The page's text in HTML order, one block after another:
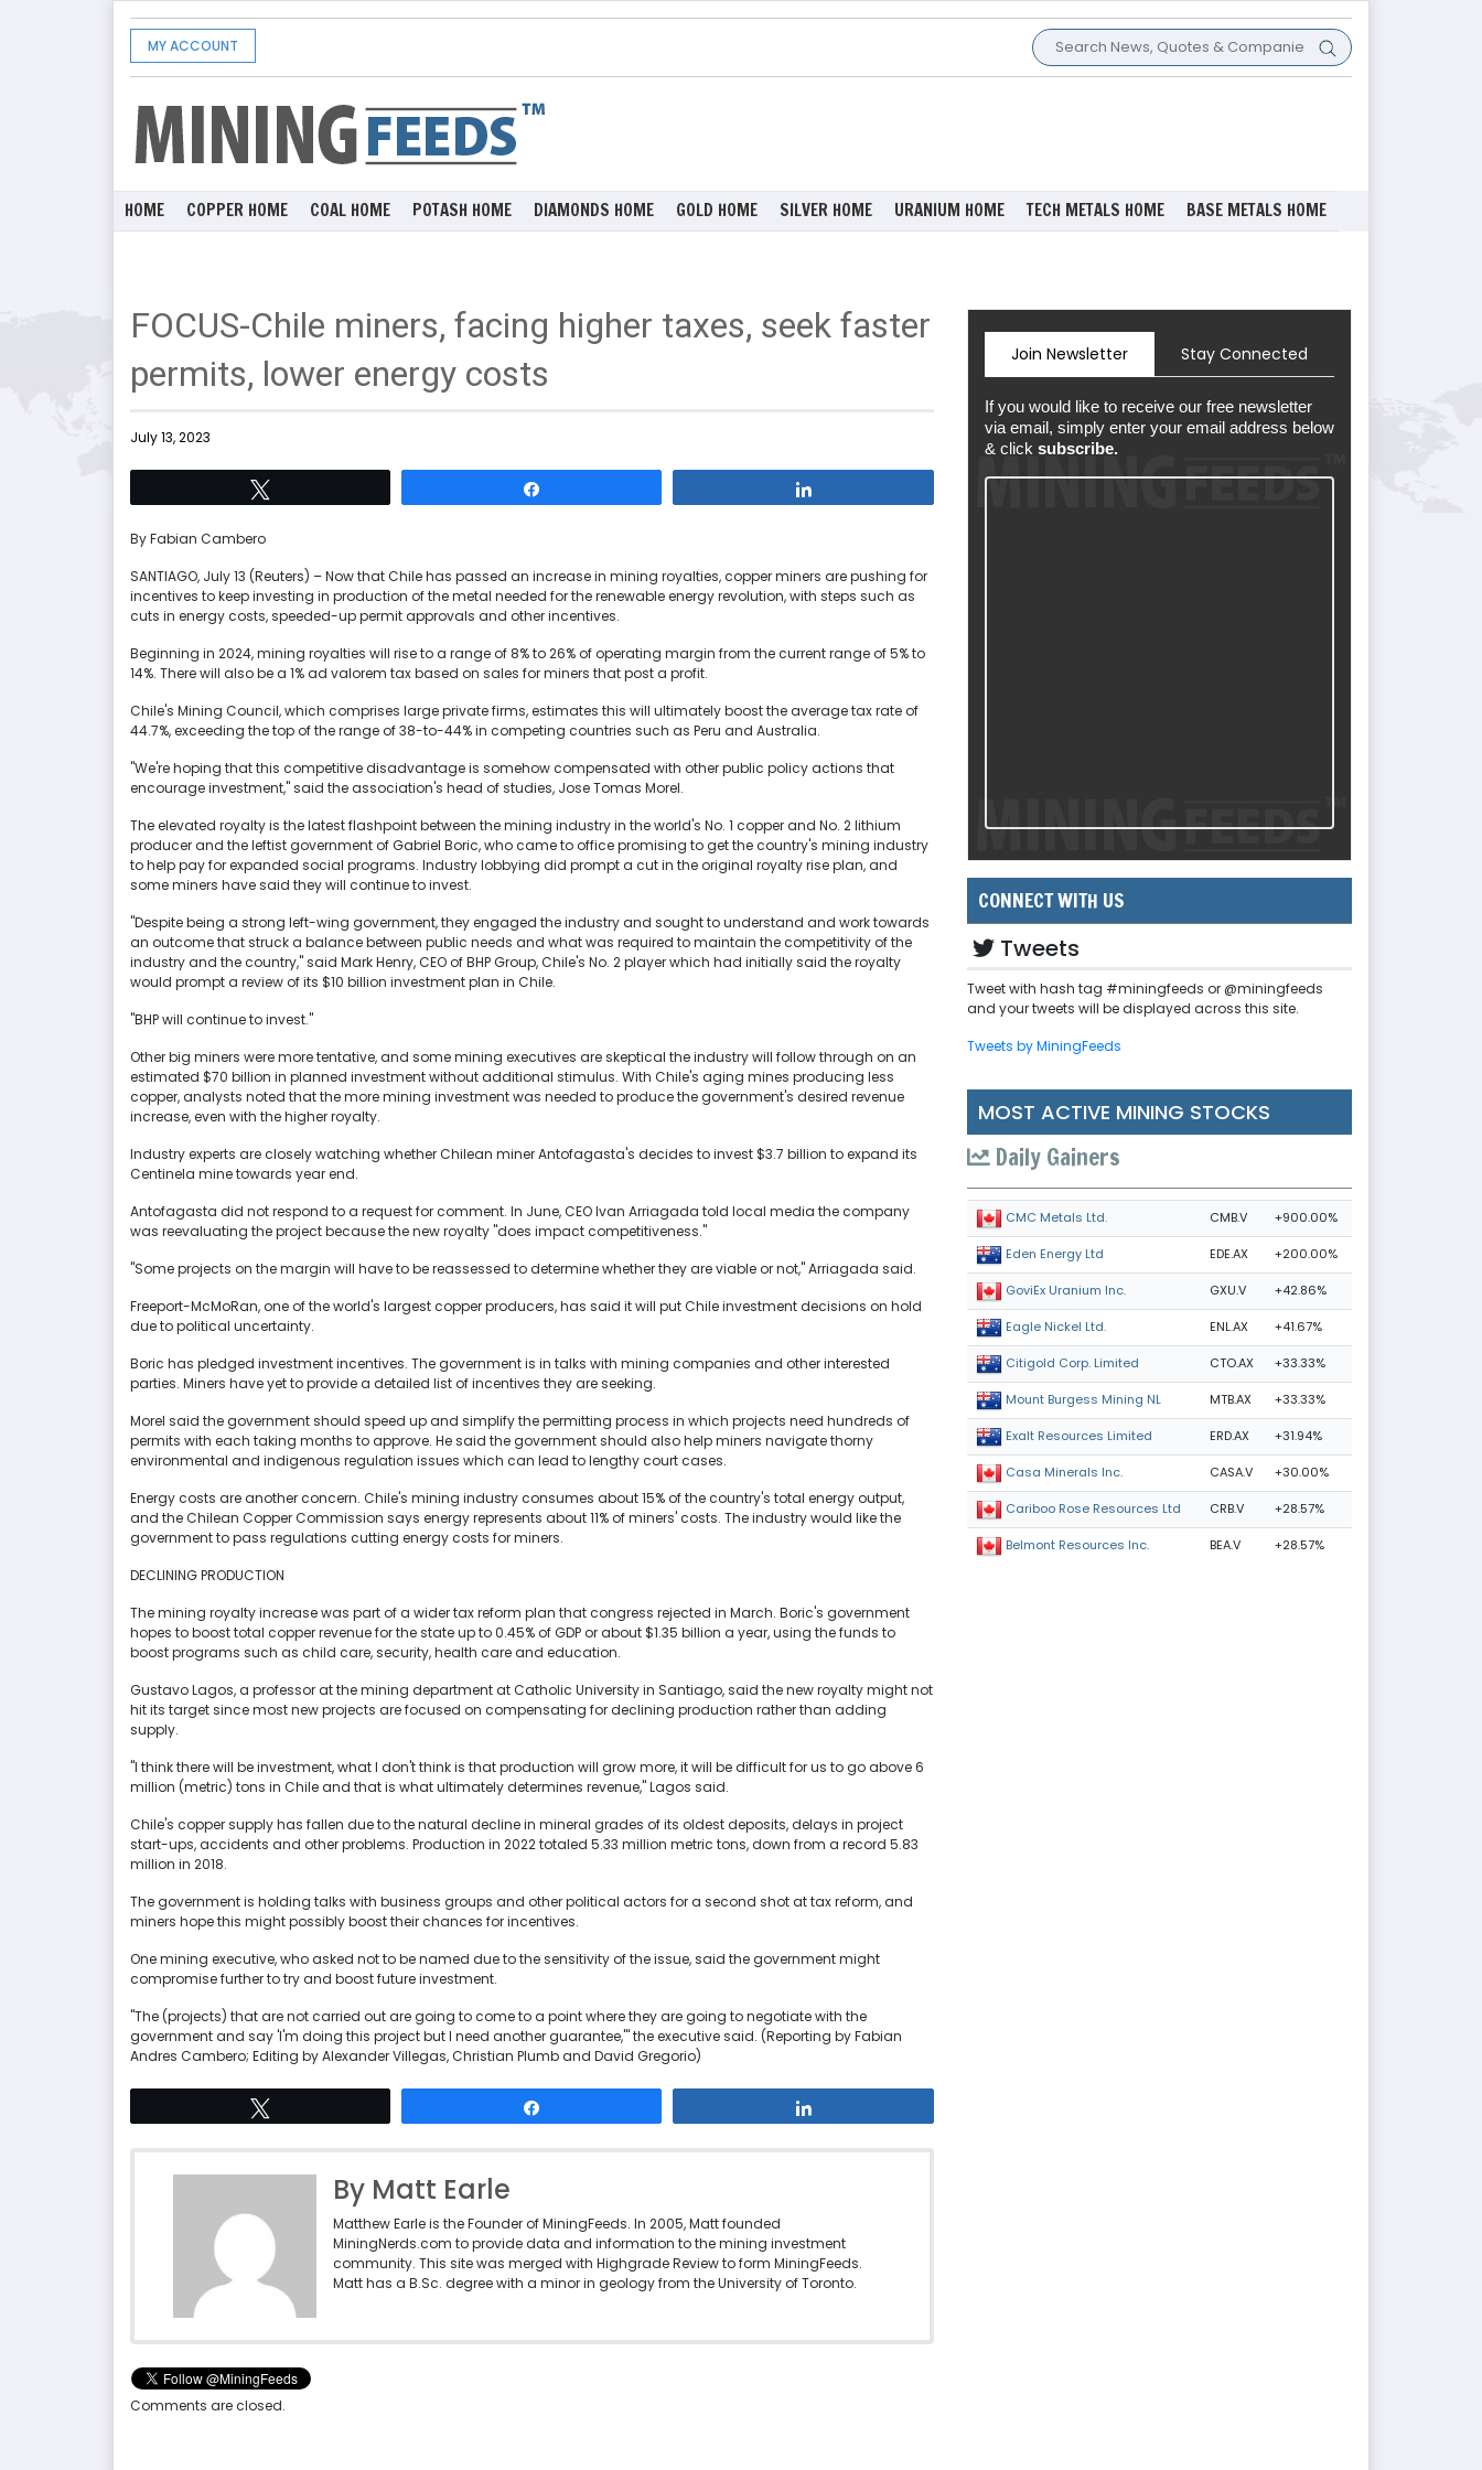
MY ACCOUNT
HOME COPPER HOME COAL HOME POTASH HOME DIAMONDS HOME GOLD HOME SILVER HOME URANIUM HOME TECH METALS HOME BASE METALS HOME
FOCUS-Chile miners, facing higher taxes, seek faster
permits, lower energy costs
July 13, 2023
By Fabian Cambero
SANTIAGO, July 13 (Reuters) – Now that Chile has passed an increase in mining royalties, copper miners are pushing for
incentives to keep investing in production of the metal needed for the renewable energy revolution, with steps such as
cuts in energy costs, speeded-up permit approvals and other incentives.
Beginning in 2024, mining royalties will rise to a range of 8% to 26% of operating margin from the current range of 5% to
14%. There will also be a 1% ad valorem tax based on sales for miners that post a profit.
Chile's Mining Council, which comprises large private firms, estimates this will ultimately boost the average tax rate of
44.7%, exceeding the top of the range of 38-to-44% in competing countries such as Peru and Australia.
"We're hoping that this competitive disadvantage is somehow compensated with other public policy actions that
encourage investment," said the association's head of studies, Jose Tomas Morel.
The elevated royalty is the latest flashpoint between the mining industry in the world's No. 1 copper and No. 2 lithium
producer and the leftist government of Gabriel Boric, who came to office promising to get the country's mining industry
to help pay for expanded social programs. Industry lobbying did prompt a cut in the original royalty rise plan, and
some miners have said they will continue to invest.
"Despite being a strong left-wing government, they engaged the industry and sought to understand and work towards
an outcome that struck a balance between public needs and what was required to maintain the competitivity of the
industry and the country," said Mark Henry, CEO of BHP Group, Chile's No. 2 player which had initially said the royalty
would prompt a review of its $10 billion investment plan in Chile.
"BHP will continue to invest."
Other big miners were more tentative, and some mining executives are skeptical the industry will follow through on an
estimated $70 billion in planned investment without additional stimulus. With Chile's aging mines producing less
copper, analysts noted that the more mining investment was needed to produce the government's desired revenue
increase, even with the higher royalty.
Industry experts are closely watching whether Chilean miner Antofagasta's decides to invest $3.7 billion to expand its
Centinela mine towards year end.
Antofagasta did not respond to a request for comment. In June, CEO Ivan Arriagada told local media the company
was reevaluating the project because the new royalty "does impact competitiveness."
"Some projects on the margin will have to be reassessed to determine whether they are viable or not," Arriagada said.
Freeport-McMoRan, one of the world's largest copper producers, has said it will put Chile investment decisions on hold
due to political uncertainty.
Boric has pledged investment incentives. The government is in talks with mining companies and other interested
parties. Miners have yet to provide a detailed list of incentives they are seeking.
Morel said the government should speed up and simplify the permitting process in which projects need hundreds of
permits with each taking months to approve. He said the government should also help miners navigate thorny
environmental and indigenous regulation issues which can lead to lengthy court cases.
Energy costs are another concern. Chile's mining industry consumes about 15% of the country's total energy output,
and the Chilean Copper Commission says energy represents about 11% of miners' costs. The industry would like the
government to pass regulations cutting energy costs for miners.
DECLINING PRODUCTION
The mining royalty increase was part of a wider tax reform plan that congress rejected in March. Boric's government
hopes to boost total copper revenue for the state up to 0.45% of GDP or about $1.35 billion a year, using the funds to
boost programs such as child care, security, health care and education.
Gustavo Lagos, a professor at the mining department at Catholic University in Santiago, said the new royalty might not
hit its target since most new projects are focused on compensating for declining production rather than adding
supply.
"I think there will be investment, what I don't think is that production will grow more, it will be difficult for us to go above 6
million (metric) tons in Chile and that is what ultimately determines revenue," Lagos said.
Chile's copper supply has fallen due to the natural decline in mineral grades of its oldest deposits, delays in project
start-ups, accidents and other problems. Production in 2022 totaled 5.33 million metric tons, down from a record 5.83
million in 2018.
The government is holding talks with business groups and other political actors for a second shot at tax reform, and
miners hope this might possibly boost their chances for incentives.
One mining executive, who asked not to be named due to the sensitivity of the issue, said the government might
compromise further to try and boost future investment.
"The (projects) that are not carried out are going to come to a point where they are going to negotiate with the
government and say 'I'm doing this project but I need another guarantee,'" the executive said. (Reporting by Fabian
Andres Cambero; Editing by Alexander Villegas, Christian Plumb and David Gregorio)
By Matt Earle
Matthew Earle is the Founder of MiningFeeds. In 2005, Matt founded
MiningNerds.com to provide data and information to the mining investment
community. This site was merged with Highgrade Review to form MiningFeeds.
Matt has a B.Sc. degree with a minor in geology from the University of Toronto.
Comments are closed.
Join Newsletter Stay Connected
If you would like to receive our free newsletter
via email, simply enter your email address below
& click subscribe.
CONNECT WITH US
Tweets
Tweet with hash tag #miningfeeds or @miningfeeds
and your tweets will be displayed across this site.
Tweets by MiningFeeds
MOST ACTIVE MINING STOCKS
Daily Gainers
CMC Metals Ltd. CMB.V +900.00%
Eden Energy Ltd EDE.AX +200.00%
GoviEx Uranium Inc. GXU.V +42.86%
Eagle Nickel Ltd. ENL.AX +41.67%
Citigold Corp. Limited CTO.AX +33.33%
Mount Burgess Mining NL MTB.AX +33.33%
Exalt Resources Limited ERD.AX +31.94%
Casa Minerals Inc. CASA.V +30.00%
Cariboo Rose Resources Ltd CRB.V +28.57%
Belmont Resources Inc. BEA.V +28.57%